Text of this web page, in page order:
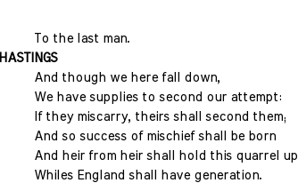
To the last man.
HASTINGS
And though we here fall down,
We have supplies to second our attempt:
If they miscarry, theirs shall second them;
And so success of mischief shall be born
And heir from heir shall hold this quarrel up
Whiles England shall have generation.